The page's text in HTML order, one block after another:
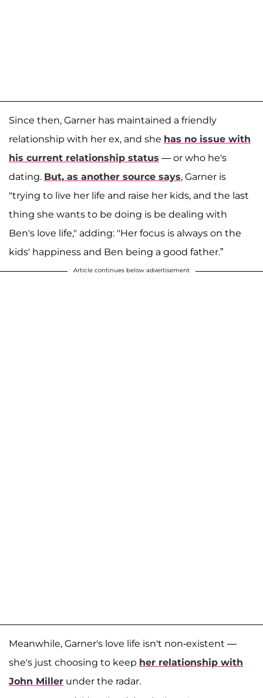
Since then, Garner has maintained a friendly
relationship with her ex, and she has no issue with
his current relationship status — or who he's
dating. But, as another source says, Garner is
"trying to live her life and raise her kids, and the last
thing she wants to be doing is be dealing with
Ben's love life," adding: "Her focus is always on the
kids' happiness and Ben being a good father.”
Article continues below advertisement
Meanwhile, Garner's love life isn't non-existent —
she's just choosing to keep her relationship with
John Miller under the radar.